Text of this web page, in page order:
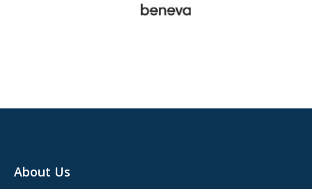
About Us